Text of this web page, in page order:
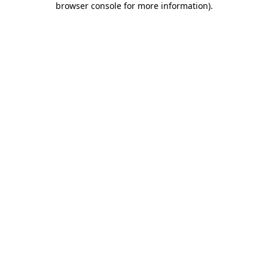
browser console for more information).